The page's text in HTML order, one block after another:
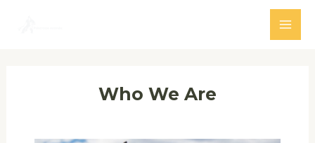
Who We Are